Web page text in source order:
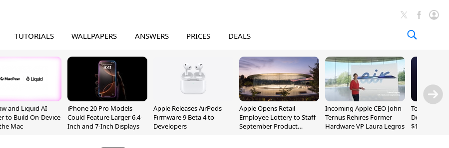
TUTORIALS WALLPAPERS ANSWERS PRICES DEALS
and Liquid AI
to Build On-Device
Mac
iPhone 20 Pro Models
Could Feature Larger 6.4-
Inch and 7-Inch Displays
Apple Releases AirPods
Firmware 9 Beta 4 to
Developers
Apple Opens Retail
Employee Lottery to Staff
September Product
Incoming Apple CEO John
Ternus Rehires Former
Hardware VP Laura Legros
Today's
Deals:
$169.95,